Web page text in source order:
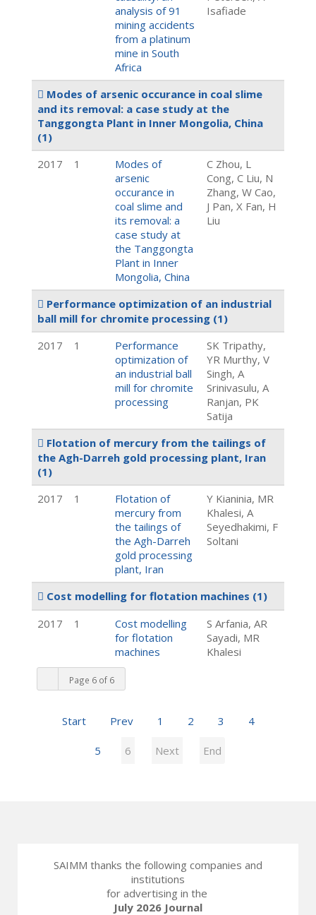
Page 6 of 6
Start Prev 1 2 3 4
5 6 Next End
analysis of 91
mining accidents
from a platinum
mine in South
Africa
Isafiade
Modes of arsenic occurance in coal slime
and its removal: a case study at the
Tanggongta Plant in Inner Mongolia, China
(1)
2017
1
Modes of
arsenic
occurance in
coal slime and
its removal: a
case study at
the Tanggongta
Plant in Inner
Mongolia, China
C Zhou, L
Cong, C Liu, N
Zhang, W Cao,
J Pan, X Fan, H
Liu
Performance optimization of an industrial
ball mill for chromite processing (1)
2017
1
Performance
optimization of
an industrial ball
mill for chromite
processing
SK Tripathy,
YR Murthy, V
Singh, A
Srinivasulu, A
Ranjan, PK
Satija
Flotation of mercury from the tailings of
the Agh-Darreh gold processing plant, Iran
(1)
2017
1
Flotation of
mercury from
the tailings of
the Agh-Darreh
gold processing
plant, Iran
Y Kianinia, MR
Khalesi, A
Seyedhakimi, F
Soltani
Cost modelling for flotation machines (1)
2017
1
Cost modelling
for flotation
machines
S Arfania, AR
Sayadi, MR
Khalesi
SAIMM thanks the following companies and
institutions
for advertising in the
July 2026 Journal